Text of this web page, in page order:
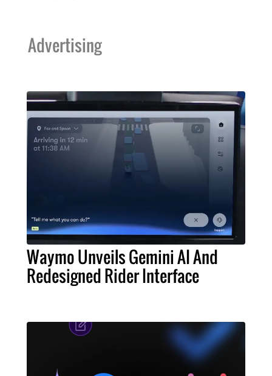
Advertising
Waymo Unveils Gemini AI And
Redesigned Rider Interface